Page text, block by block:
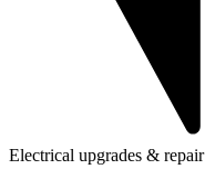
Electrical upgrades & repair